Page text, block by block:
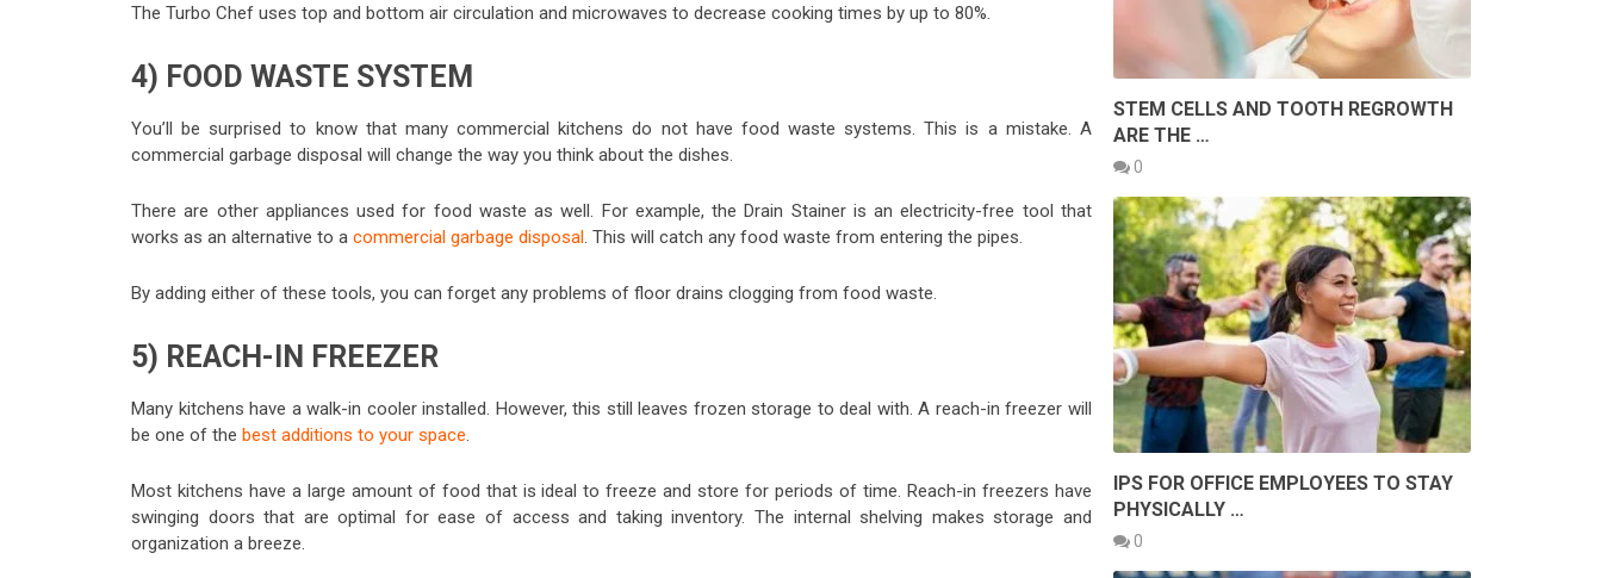
The Turbo Chef uses top and bottom air circulation and microwaves to decrease cooking times by up to 80%.
4) FOOD WASTE SYSTEM
You’ll be surprised to know that many commercial kitchens do not have food waste systems. This is a mistake. A
commercial garbage disposal will change the way you think about the dishes.
There are other appliances used for food waste as well. For example, the Drain Stainer is an electricity-free tool that
works as an alternative to a commercial garbage disposal. This will catch any food waste from entering the pipes.
By adding either of these tools, you can forget any problems of floor drains clogging from food waste.
5) REACH-IN FREEZER
Many kitchens have a walk-in cooler installed. However, this still leaves frozen storage to deal with. A reach-in freezer will
be one of the best additions to your space.
Most kitchens have a large amount of food that is ideal to freeze and store for periods of time. Reach-in freezers have
swinging doors that are optimal for ease of access and taking inventory. The internal shelving makes storage and
organization a breeze.
STEM CELLS AND TOOTH REGROWTH
ARE THE …
0
IPS FOR OFFICE EMPLOYEES TO STAY
PHYSICALLY …
0